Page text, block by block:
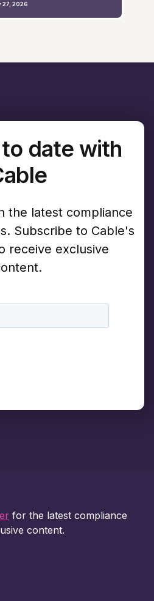
27, 2026
date with
the latest compliance
Subscribe to Cable's
receive exclusive
for the latest compliance
content.